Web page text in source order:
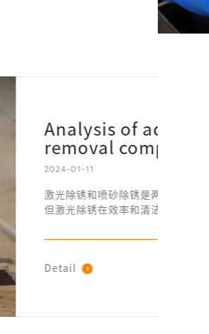
rust
锈在传统上被广泛应用，